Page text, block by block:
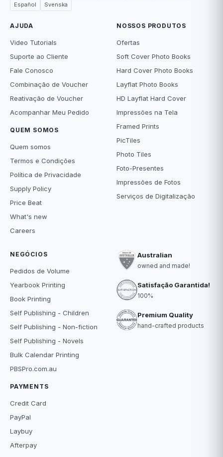
Español
Svenska
AJUDA
Video Tutorials
Suporte ao Cliente
Fale Conosco
Combinação de Voucher
Reativação de Voucher
Acompanhar Meu Pedido
QUEM SOMOS
Quem somos
Termos e Condições
Política de Privacidade
Supply Policy
Price Beat
What's new
Careers
NOSSOS PRODUTOS
Ofertas
Soft Cover Photo Books
Hard Cover Photo Books
Layflat Photo Books
HD Layflat Hard Cover
Impressões na Tela
Framed Prints
PicTiles
Photo Tiles
Foto-Presentes
Impressões de Fotos
Serviços de Digitalização
NEGÓCIOS
Pedidos de Volume
Yearbook Printing
Book Printing
Self Publishing - Children
Self Publishing - Non-fiction
Self Publishing - Novels
Bulk Calendar Printing
PBSPro.com.au
PAYMENTS
Credit Card
PayPal
Laybuy
Afterpay
Australian
owned and made!
Satisfação Garantida!
100%
Premium Quality
hand-crafted products